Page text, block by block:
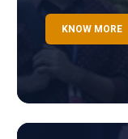
KNOW MORE